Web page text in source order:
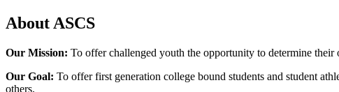
About ASCS
Our Mission: To offer challenged youth the opportunity to determine
Our Goal: To offer first generation college bound students and student
others.